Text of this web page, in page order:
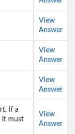
View
Answer
View
Answer
View
Answer
If a
it must
View
Answer